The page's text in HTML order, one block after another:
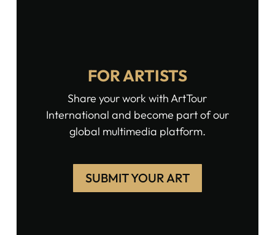
FOR ARTISTS
Share your work with ArtTour
International and become part of our
global multimedia platform.
SUBMIT YOUR ART